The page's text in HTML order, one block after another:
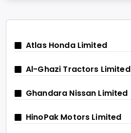
Atlas Honda Limited
Al-Ghazi Tractors Limited
Ghandara Nissan Limited
HinoPak Motors Limited